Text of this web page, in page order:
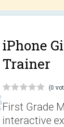
iPhone
Trainer
(0
First Grade
interactive